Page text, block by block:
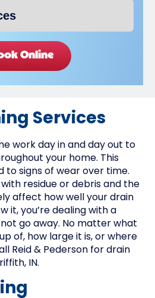
Online
Services
work day in and day out to
your home. This
to signs of wear over time.
residue or debris and the
affect how well your drain
it, you’re dealing with a
go away. No matter what
of, how large it is, or where
Reid & Pederson for drain
IN.